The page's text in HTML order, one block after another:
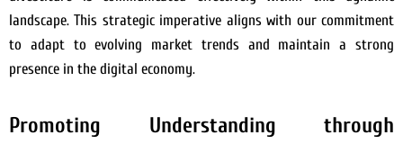
landscape. This strategic imperative aligns with our commitment
to adapt to evolving market trends and maintain a strong
presence in the digital economy.
Promoting Understanding through